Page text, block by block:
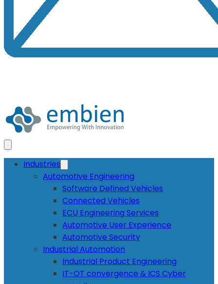
Industries
Automotive Engineering
Software Defined Vehicles
Connected Vehicles
ECU Engineering Services
Automotive User Experience
Automotive Security
Industrial Automation
Industrial Product Engineering
IT-OT convergence & ICS Cyber